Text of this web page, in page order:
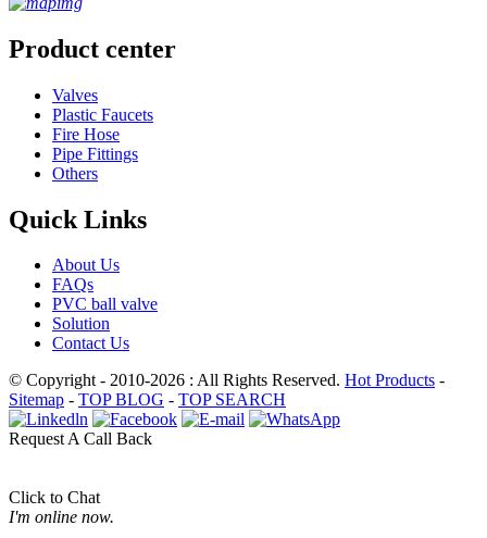
Product center
Valves
Plastic Faucets
Fire Hose
Pipe Fittings
Others
Quick Links
About Us
FAQs
PVC ball valve
Solution
Contact Us
© Copyright - 2010-2026 : All Rights Reserved. Hot Products -
Sitemap - TOP BLOG - TOP SEARCH
Request A Call Back
Click to Chat
I'm online now.